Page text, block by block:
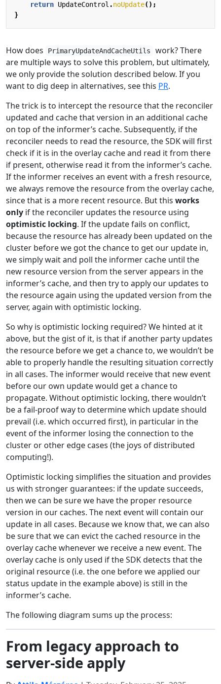
return UpdateControl .noUpdate();
}
How does PrimaryUpdateAndCacheUtils
work? There
are multiple ways to solve this problem, but ultimately,
we only provide the solution described below. If you
want to dig deep in alternatives, see this PR.
The trick is to intercept the resource that the reconciler
updated and cache that version in an additional cache
on top of the informer’s cache. Subsequently, if the
reconciler needs to read the resource, the SDK will first
check if it is in the overlay cache and read it from there
if present, otherwise read it from the informer’s cache.
If the informer receives an event with a fresh resource,
we always remove the resource from the overlay cache,
since that is a more recent resource. But this works
only if the reconciler updates the resource using
optimistic locking. If the update fails on conflict,
because the resource has already been updated on the
cluster before we got the chance to get our update in,
we simply wait and poll the informer cache until the
new resource version from the server appears in the
informer’s cache, and then try to apply our updates to
the resource again using the updated version from the
server, again with optimistic locking.
So why is optimistic locking required? We hinted at it
above, but the gist of it, is that if another party updates
the resource before we get a chance to, we wouldn’t be
able to properly handle the resulting situation correctly
in all cases. The informer would receive that new event
before our own update would get a chance to
propagate. Without optimistic locking, there wouldn’t
be a fail-proof way to determine which update should
prevail (i.e. which occurred first), in particular in the
event of the informer losing the connection to the
cluster or other edge cases (the joys of distributed
computing!).
Optimistic locking simplifies the situation and provides
us with stronger guarantees: if the update succeeds,
then we can be sure we have the proper resource
version in our caches. The next event will contain our
update in all cases. Because we know that, we can also
be sure that we can evict the cached resource in the
overlay cache whenever we receive a new event. The
overlay cache is only used if the SDK detects that the
original resource (i.e. the one before we applied our
status update in the example above) is still in the
informer’s cache.
The following diagram sums up the process:
From legacy approach to
server-side apply